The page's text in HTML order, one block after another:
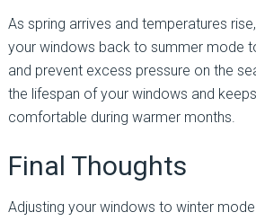
As spring arrives and temperatures
your windows back to summer mode
and prevent excess pressure on the
the lifespan of your windows and
comfortable during warmer months.
Final Thoughts
Adjusting your windows to winter